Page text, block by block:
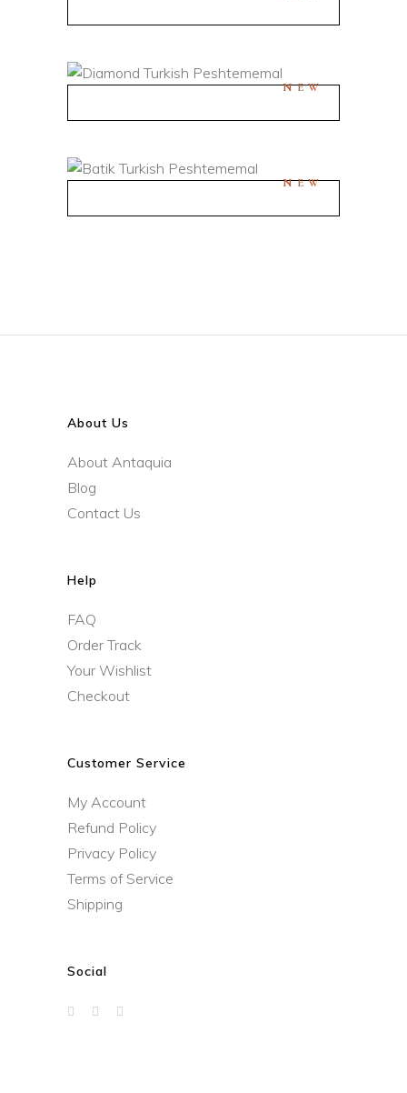
NEW
NEW
About Us
About Antaquia
Blog
Contact Us
Help
FAQ
Order Track
Your Wishlist
Checkout
Customer Service
My Account
Refund Policy
Privacy Policy
Terms of Service
Shipping
Social